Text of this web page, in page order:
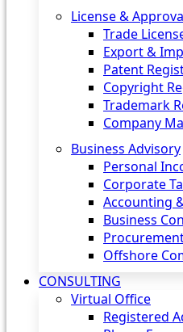
License &
Trade
Export &
Patent
Copyright
Trademark
Company
Business Advisory
Personal
Corporate
Accounting
Business
Offshore
CONSULTING
Virtual Office
Registered